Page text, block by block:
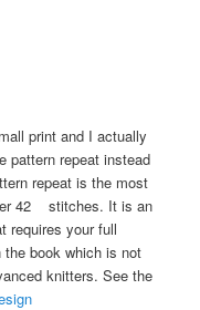
print and I actually
pattern repeat instead
repeat is the most
42 stitches. It is an
requires your full
book which is not
knitters. See the